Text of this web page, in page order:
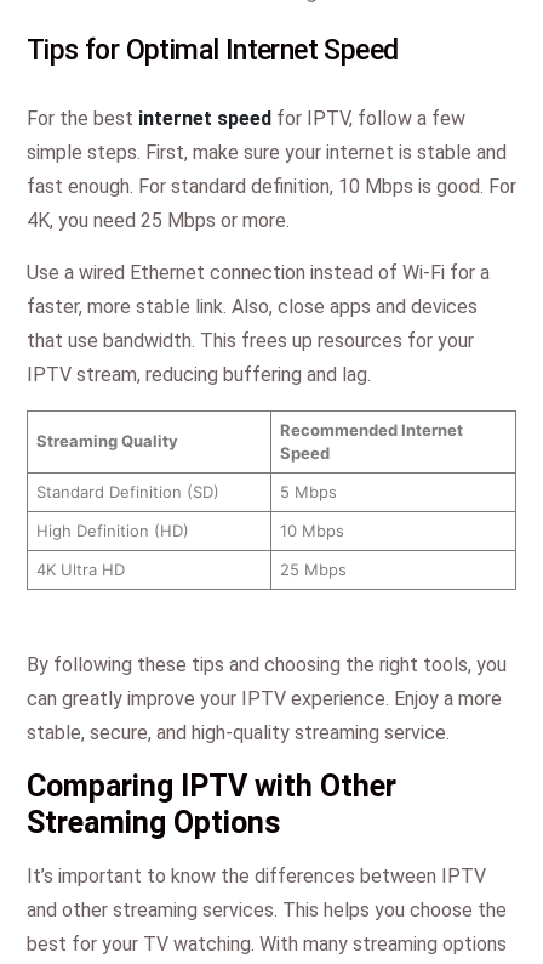
Tips for Optimal Internet Speed
For the best internet speed for IPTV, follow a few
simple steps. First, make sure your internet is stable and
fast enough. For standard definition, 10 Mbps is good. For
4K, you need 25 Mbps or more.
Use a wired Ethernet connection instead of Wi-Fi for a
faster, more stable link. Also, close apps and devices
that use bandwidth. This frees up resources for your
IPTV stream, reducing buffering and lag.
Streaming Quality
Recommended Internet
Speed
Standard Definition (SD)
5 Mbps
High Definition (HD)
10 Mbps
4K Ultra HD
25 Mbps
By following these tips and choosing the right tools, you
can greatly improve your IPTV experience. Enjoy a more
stable, secure, and high-quality streaming service.
Comparing IPTV with Other
Streaming Options
It’s important to know the differences between IPTV
and other streaming services. This helps you choose the
best for your TV watching. With many streaming options